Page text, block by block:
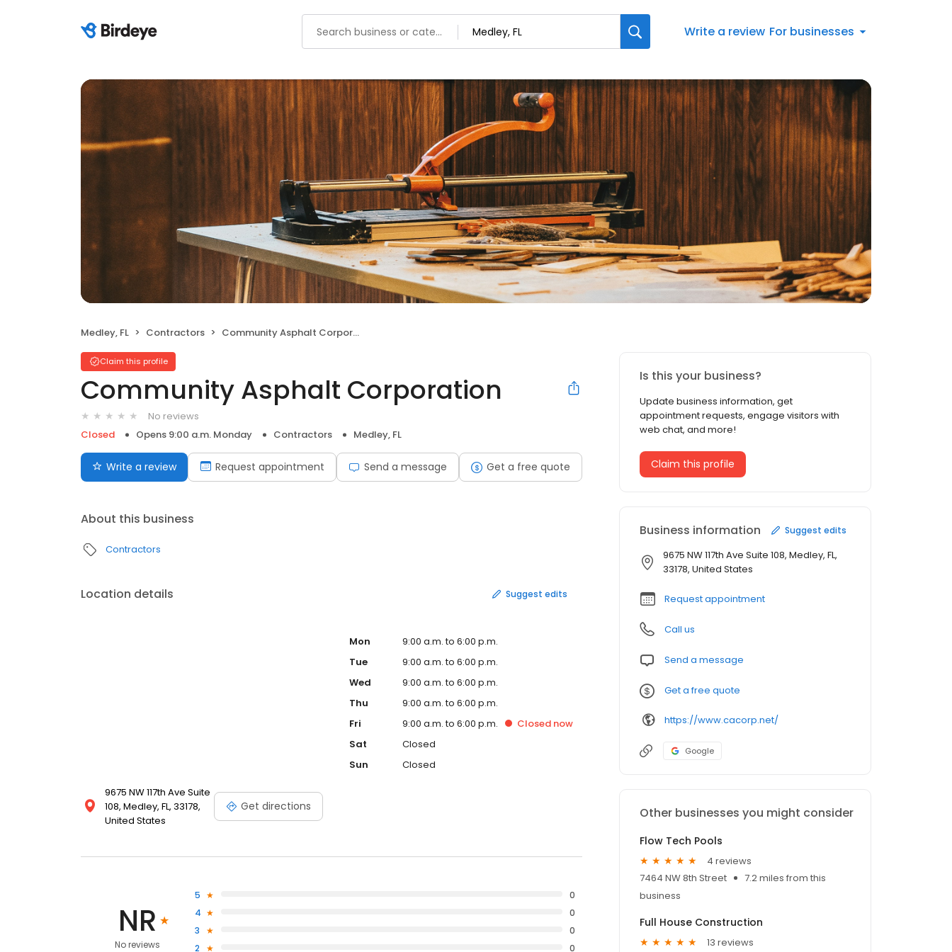
Write a review For businesses
Medley, FL Contractors Community Asphalt Corporation
Claim this profile
Community Asphalt Corporation
No reviews
Closed
Opens 9:00 a.m. Monday Contractors Medley, FL
Write a review Request appointment Send a message Get a free quote
About this business
Contractors
Location details Suggest edits
9675 NW 117th Ave Suite
108, Medley, FL, 33178,
United States
Get directions
Mon
9:00 a.m. to 6:00 p.m.
Tue
9:00 a.m. to 6:00 p.m.
Wed
9:00 a.m. to 6:00 p.m.
Thu
9:00 a.m. to 6:00 p.m.
Fri
9:00 a.m. to 6:00 p.m. Closed now
Sat
Closed
Sun
Closed
NR
No reviews
5
0
4
0
3
0
2
0
Is this your business?
Update business information, get
appointment requests, engage visitors with
web chat, and more!
Claim this profile
Business information Suggest edits
9675 NW 117th Ave Suite 108, Medley, FL,
33178, United States
Request appointment
Call us
Send a message
Get a free quote
https://www.cacorp.net/
Google
Other businesses you might consider
Flow Tech Pools
4 reviews
7464 NW 8th Street
7.2 miles from this
business
Full House Construction
13 reviews